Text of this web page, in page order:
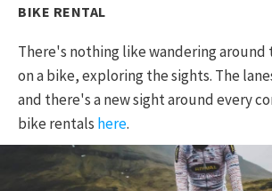
BIKE RENTAL
There's nothing like wandering around
on a bike, exploring the sights. The
and there's a new sight around every
bike rentals here.